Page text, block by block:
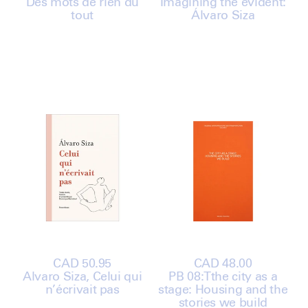
Des mots de rien du
tout
price
Imagining the evident:
Álvaro Siza
price
Álvaro Siza, Celui qui
n’écrivait pas
Regular
price
CAD 50.95
PB 08:Tthe city as a
stage: Housing and the
stories we build
Regular
price
CAD 48.00